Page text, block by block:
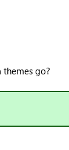
go?